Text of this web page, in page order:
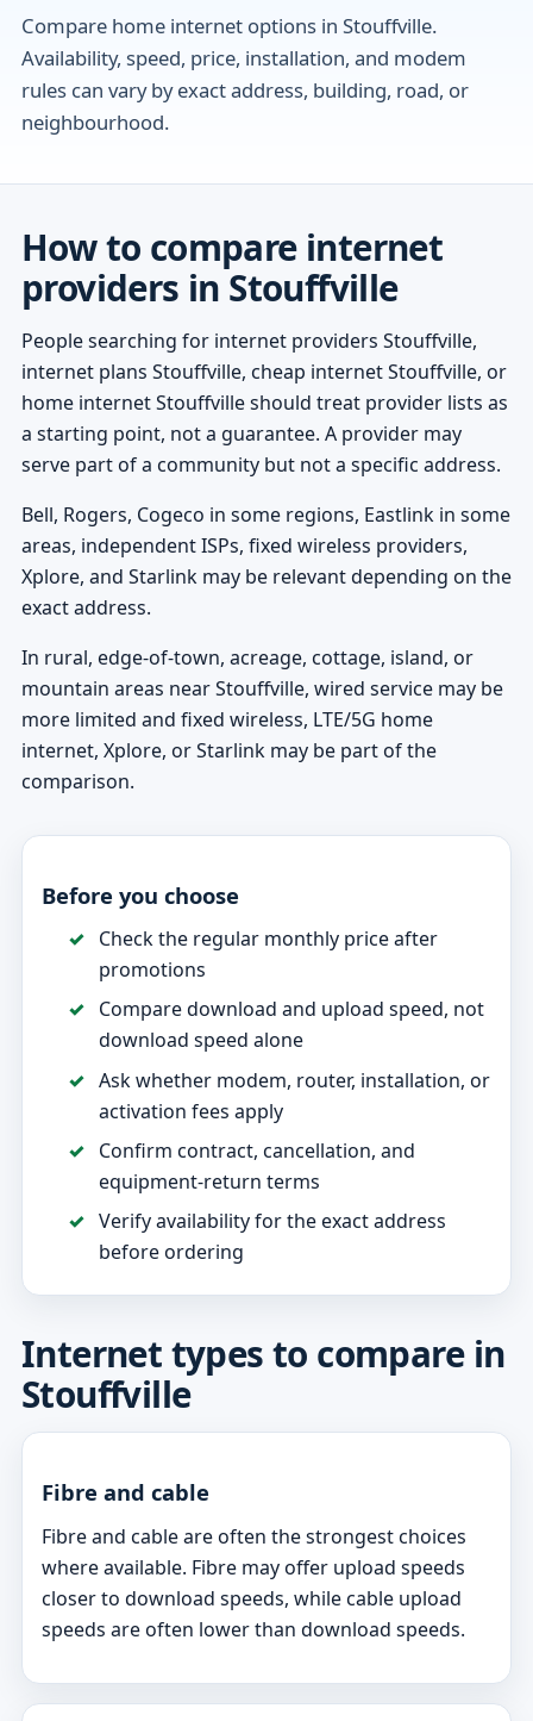
Compare home internet options in Stouffville.
Availability, speed, price, installation, and modem
rules can vary by exact address, building, road, or
neighbourhood.
How to compare internet
providers in Stouffville
People searching for internet providers Stouffville,
internet plans Stouffville, cheap internet Stouffville, or
home internet Stouffville should treat provider lists as
a starting point, not a guarantee. A provider may
serve part of a community but not a specific address.
Bell, Rogers, Cogeco in some regions, Eastlink in some
areas, independent ISPs, fixed wireless providers,
Xplore, and Starlink may be relevant depending on the
exact address.
In rural, edge-of-town, acreage, cottage, island, or
mountain areas near Stouffville, wired service may be
more limited and fixed wireless, LTE/5G home
internet, Xplore, or Starlink may be part of the
comparison.
Before you choose
Check the regular monthly price after
promotions
Compare download and upload speed, not
download speed alone
Ask whether modem, router, installation, or
activation fees apply
Confirm contract, cancellation, and
equipment-return terms
Verify availability for the exact address
before ordering
Internet types to compare in
Stouffville
Fibre and cable
Fibre and cable are often the strongest choices
where available. Fibre may offer upload speeds
closer to download speeds, while cable upload
speeds are often lower than download speeds.